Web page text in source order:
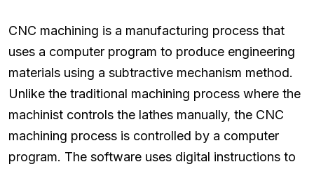
CNC machining is a manufacturing process that
uses a computer program to produce engineering
materials using a subtractive mechanism method.
Unlike the traditional machining process where the
machinist controls the lathes manually, the CNC
machining process is controlled by a computer
program. The software uses digital instructions to